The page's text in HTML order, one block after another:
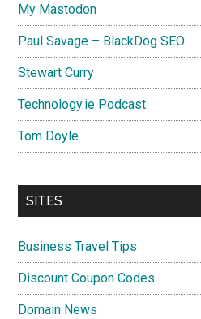
My Mastodon
Paul Savage – BlackDog SEO
Stewart Curry
Technology.ie Podcast
Tom Doyle
SITES
Business Travel Tips
Discount Coupon Codes
Domain News